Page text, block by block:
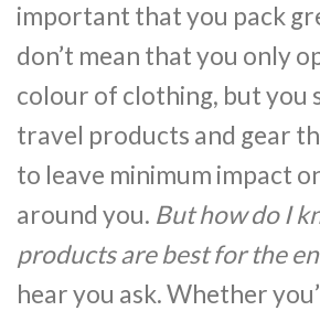
important that you pack
don’t mean that you only
colour of clothing, but you
travel products and gear
to leave minimum impact
around you. But how do I
products are best for the
hear you ask. Whether